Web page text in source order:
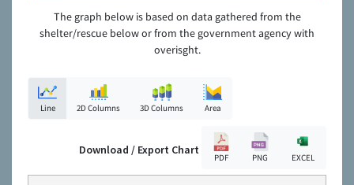
The graph below is based on data gathered from the
shelter/rescue below or from the government agency with
overisght.
Line 2D Columns 3D Columns Area
Download / Export Chart
PDF PNG EXCEL